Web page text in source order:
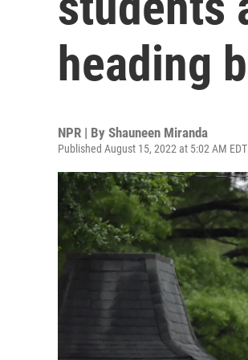
heading
NPR | By Shauneen Miranda
Published August 15, 2022 at 5:02 AM EDT